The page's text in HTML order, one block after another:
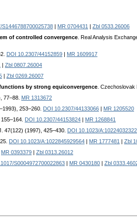
S1446788700025738 MR 0704431
Zbl 0533.26006
of controlled convergence . Real Analysis
DOI 10.2307/44152859
MR 1609917
Zbl 0807.26004
Zbl 0269.26007
by strong equiconvergence .
77–88. MR 1313672
253–260. DOI 10.2307/44133066
MR 1205520
DOI 10.2307/44153824
MR 1268841
47(122) (1997), 425–430. DOI 10.1023/
DOI 10.1023/A:1022845929564 MR 1777481
Zbl
MR 0393379
Zbl 0313.26012
S0004972700022863 MR 0430180 Zbl